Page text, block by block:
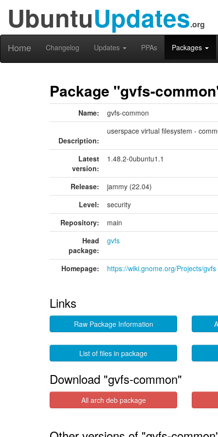
UbuntuUpdates.org
Home Changelog Updates PPAs Packages
Package "gvfs-
Name: gvfs-common
Description:
userspace virtual filesystem -
Latest
version:
1.48.2-0ubuntu1.1
Release:
jammy (22.04)
Level:
security
Repository:
main
Head
package:
gvfs
Homepage: https://wiki.gnome.org/Projects/gvfs
Links
Raw Package Information
List of files in package
Download "gvfs-common"
All arch deb package